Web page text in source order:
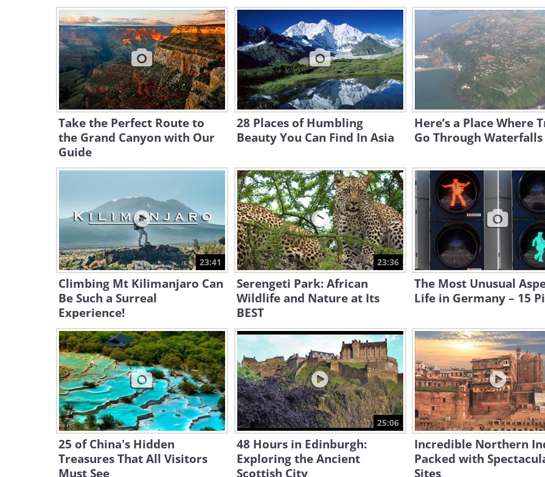
Take the Perfect Route to
the Grand Canyon with Our
Guide
28 Places of Humbling
Beauty You Can Find In Asia
Here’s a Place Where
Go Through Waterfalls
23:41
Climbing Mt Kilimanjaro Can
Be Such a Surreal
Experience!
23:36
Serengeti Park: African
Wildlife and Nature at Its
BEST
The Most Unusual
Life in Germany – 15
25 of China's Hidden
Treasures That All Visitors
Must See
25:06
48 Hours in Edinburgh:
Exploring the Ancient
Scottish City
Incredible Northern
Packed with
Sites